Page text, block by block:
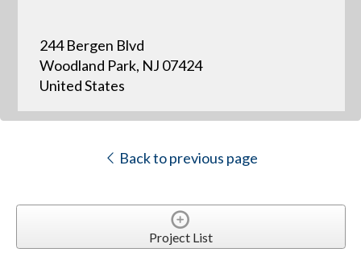
244 Bergen Blvd
Woodland Park, NJ 07424
United States
Back to previous page
Project List